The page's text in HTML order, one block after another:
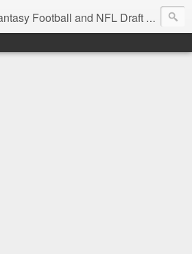
Football and NFL Draft blog for EDSFootball.com.